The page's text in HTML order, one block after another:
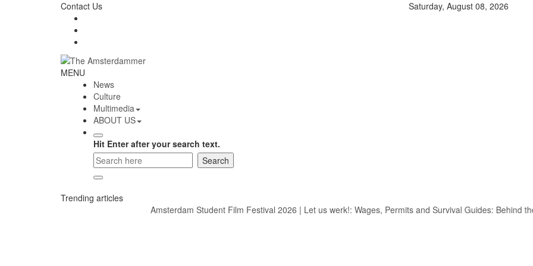
Contact Us Saturday, August 08, 2026
The
Amsterdammer
MENU
News
Culture
Multimedia
ABOUT US
Hit Enter after your search text.
Trending articles
Amsterdam Student Film Festival 2026| Let us werk!: Wages, Permits and Survival Guides: Behind the